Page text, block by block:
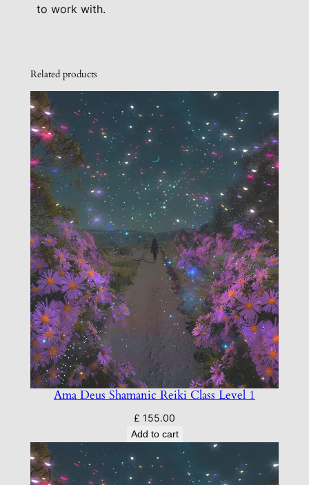
e
a
l
i
n
g
M
a
s
t
e
r
L
e
v
e
l
A
n
e
to work with.
Related products
Ama Deus Shamanic Reiki Class Level 1
£ 155.00
Add to cart